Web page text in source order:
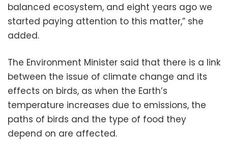
balanced ecosystem, and eight years ago we
started paying attention to this matter,” she
added.
The Environment Minister said that there is a link
between the issue of climate change and its
effects on birds, as when the Earth’s
temperature increases due to emissions, the
paths of birds and the type of food they
depend on are affected.